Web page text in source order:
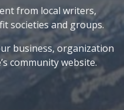
from local writers,
societies and groups.
business, organization
community website.